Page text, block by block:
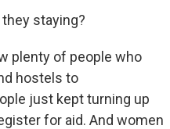
staying?
plenty of people who
hostels to
just kept turning up
for aid. And women